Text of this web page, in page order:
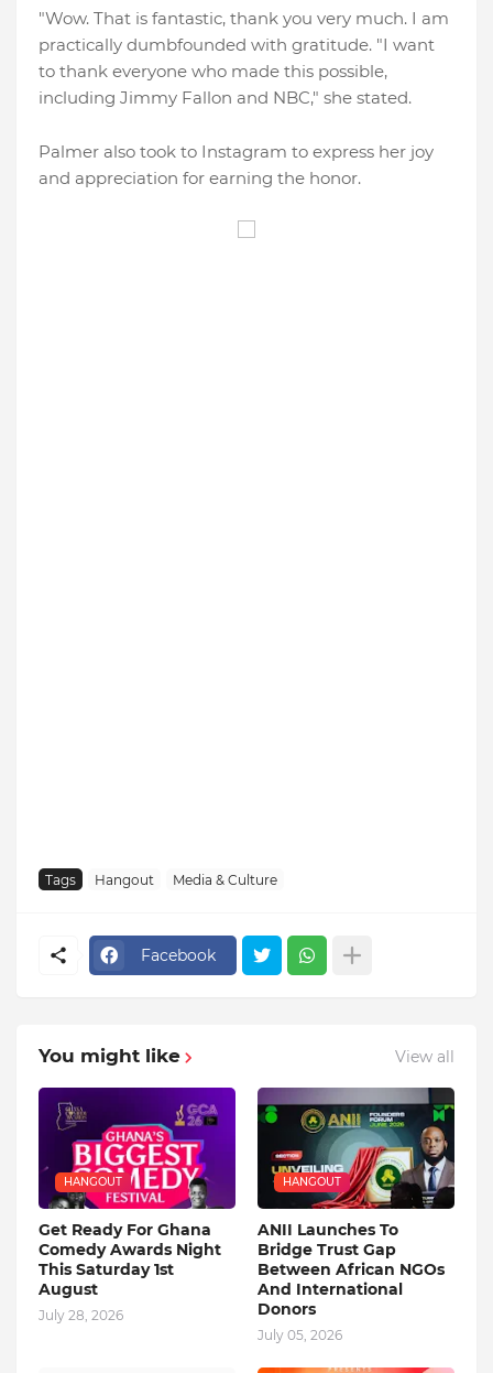
"Wow. That is fantastic, thank you very much. I am
practically dumbfounded with gratitude. "I want
to thank everyone who made this possible,
including Jimmy Fallon and NBC," she stated.
Palmer also took to Instagram to express her joy
and appreciation for earning the honor.
Tags Hangout Media & Culture
Facebook
You might like View all
HANGOUT
Get Ready For Ghana
Comedy Awards Night
This Saturday 1st
August
July 28, 2026
HANGOUT
ANII Launches To
Bridge Trust Gap
Between African NGOs
And International
Donors
July 05, 2026